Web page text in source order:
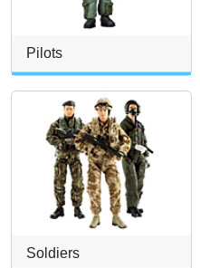
Pilots
Soldiers